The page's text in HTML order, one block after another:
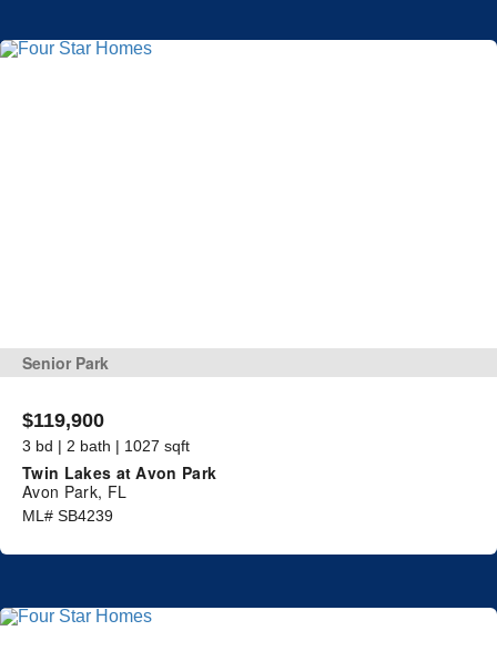
Senior Park
$119,900
3 bd | 2 bath | 1027 sqft
Twin Lakes at Avon Park
Avon Park, FL
ML# SB4239